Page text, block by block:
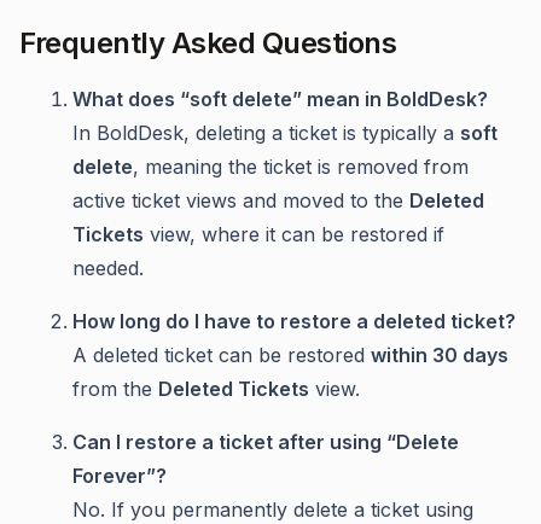
Frequently Asked Questions
What does “soft delete” mean in BoldDesk?
In BoldDesk, deleting a ticket is typically a soft
delete, meaning the ticket is removed from
active ticket views and moved to the Deleted
Tickets view, where it can be restored if
needed.
How long do I have to restore a deleted ticket?
A deleted ticket can be restored within 30 days
from the Deleted Tickets view.
Can I restore a ticket after using “Delete
Forever”?
No. If you permanently delete a ticket using